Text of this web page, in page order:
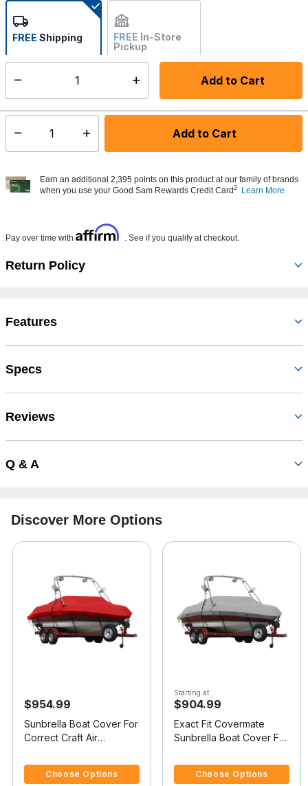
Add to Cart
FREE Shipping FREE In-Store
Pickup
Not Available
Select quantity: Add to Cart
Earn an additional 2,395 points on this product at our family of brands
when you use your Good Sam Rewards Credit Card2 Learn More
Pay over time with Affirm . See if you qualify at checkout.
Return Policy
Features
Specs
Reviews
Q & A
Discover More Options
$954.99
Sunbrella Boat Cover For
Correct Craft Air
Swim Platform
Choose Options
Starting at
$904.99
Exact Fit Covermate
Sunbrella Boat Cover For
NAUTIQUE 206 COVERS
PLATFORM w/BOW
Choose Options